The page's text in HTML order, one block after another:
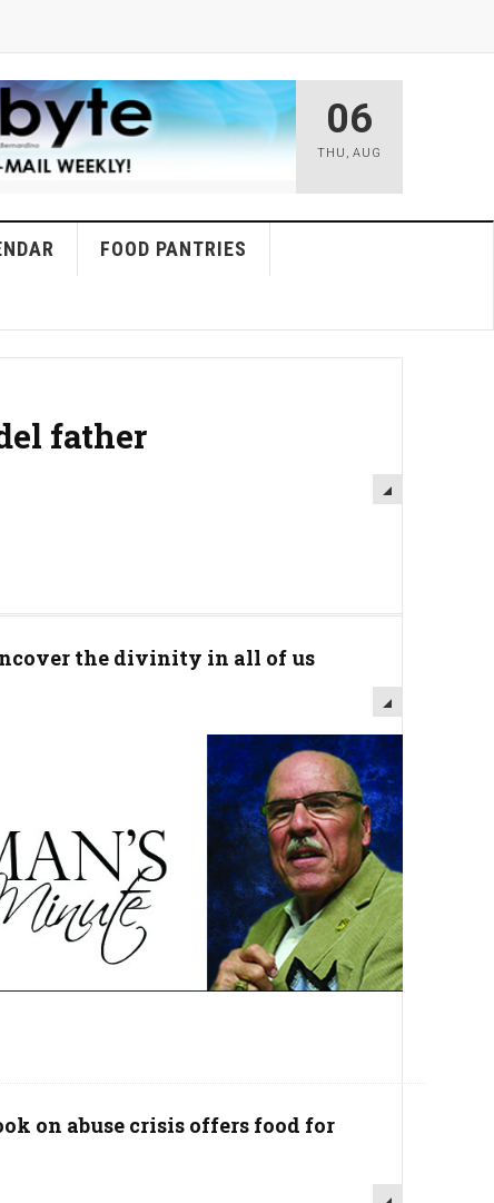
06
THU , AUG
FOOD PANTRIES
father
the divinity in all of us
on abuse crisis offers food for